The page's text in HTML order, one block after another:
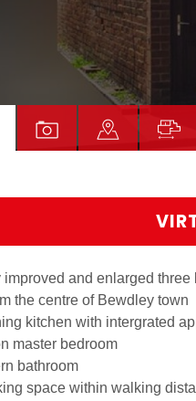
improved and enlarged
the centre of Bewdley town
kitchen with intergrated
master bedroom
bathroom
space within walking